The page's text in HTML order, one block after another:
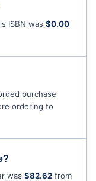
ISBN was$0.00
purchase
ordering to
was$82.62 from